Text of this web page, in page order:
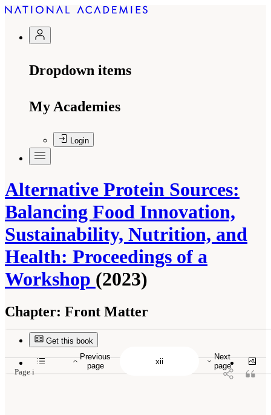
Dropdown items
My Academies
Login
Alternative Protein Sources:
Balancing Food Innovation,
Sustainability, Nutrition, and
Health: Proceedings of a
Workshop (2023)
Chapter: Front Matter
Get this book
Page i
Medicine. 2023.Alternative Protein Sources: Balancing Food Innovation, Sustainability,
Nutrition, and Health: Proceedings of a Workshop
Academies Press. doi: 10.17226/26923.
Previous
page
Next
page